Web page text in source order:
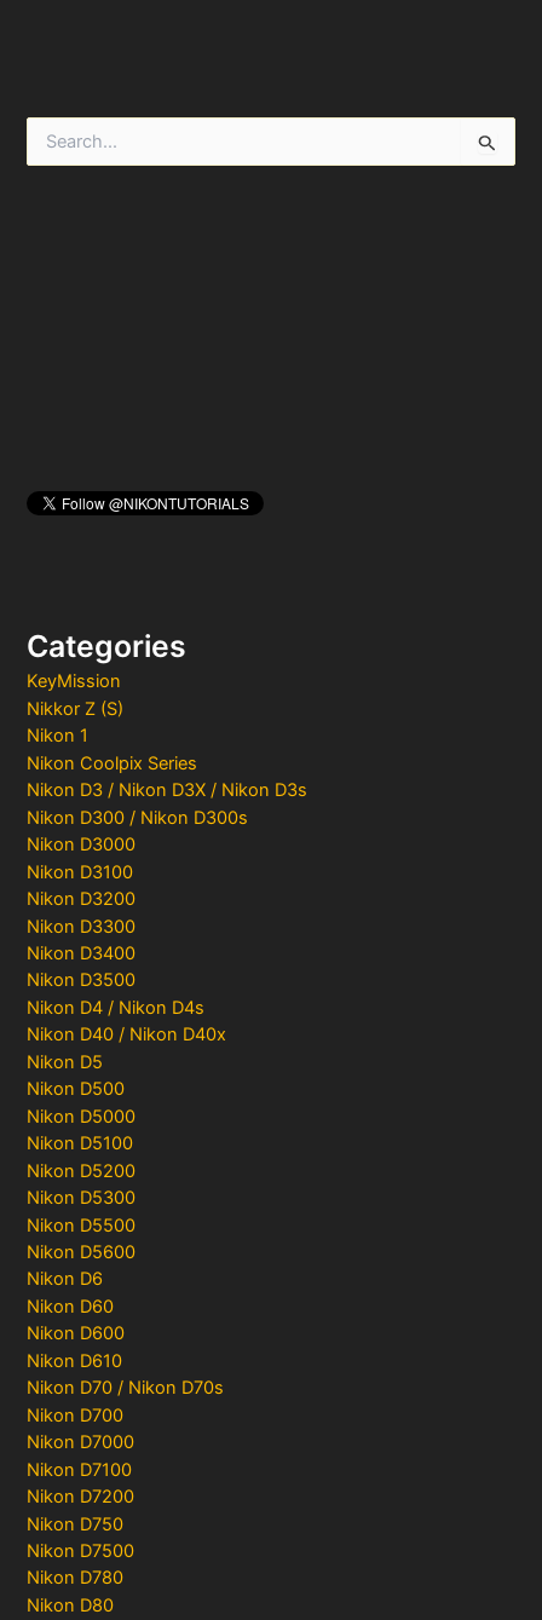
Categories
KeyMission
Nikkor Z (S)
Nikon 1
Nikon Coolpix Series
Nikon D3 / Nikon D3X / Nikon D3s
Nikon D300 / Nikon D300s
Nikon D3000
Nikon D3100
Nikon D3200
Nikon D3300
Nikon D3400
Nikon D3500
Nikon D4 / Nikon D4s
Nikon D40 / Nikon D40x
Nikon D5
Nikon D500
Nikon D5000
Nikon D5100
Nikon D5200
Nikon D5300
Nikon D5500
Nikon D5600
Nikon D6
Nikon D60
Nikon D600
Nikon D610
Nikon D70 / Nikon D70s
Nikon D700
Nikon D7000
Nikon D7100
Nikon D7200
Nikon D750
Nikon D7500
Nikon D780
Nikon D80